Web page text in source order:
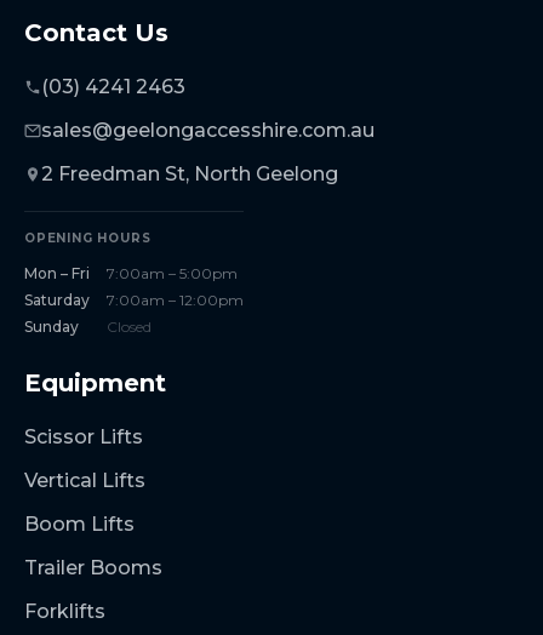
Contact Us
(03) 4241 2463
sales@geelongaccesshire.com.au
2 Freedman St, North Geelong
OPENING HOURS
Mon – Fri
7:00am – 5:00pm
Saturday
7:00am – 12:00pm
Sunday
Closed
Equipment
Scissor Lifts
Vertical Lifts
Boom Lifts
Trailer Booms
Forklifts